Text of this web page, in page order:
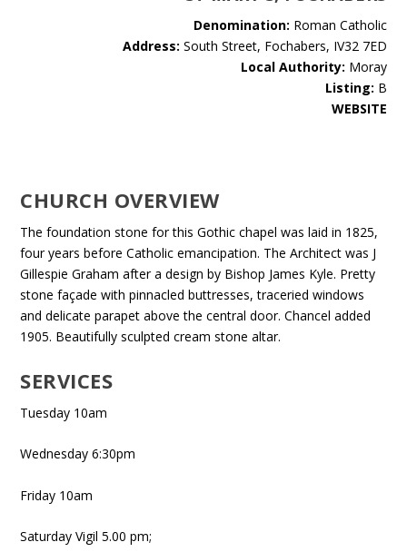
Denomination: Roman Catholic
Address: South Street, Fochabers, IV32 7ED
Local Authority: Moray
Listing: B
WEBSITE
CHURCH OVERVIEW
The foundation stone for this Gothic chapel was laid in 1825,
four years before Catholic emancipation. The Architect was J
Gillespie Graham after a design by Bishop James Kyle. Pretty
stone façade with pinnacled buttresses, traceried windows
and delicate parapet above the central door. Chancel added
1905. Beautifully sculpted cream stone altar.
SERVICES
Tuesday 10am
Wednesday 6:30pm
Friday 10am
Saturday Vigil 5.00 pm;